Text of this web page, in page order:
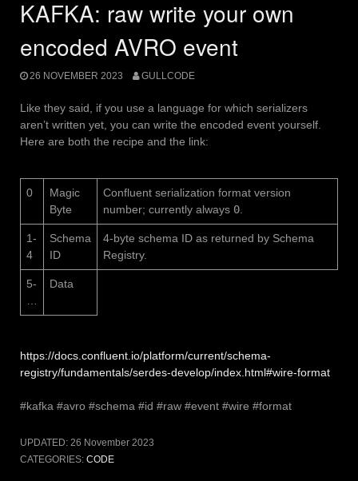
KAFKA: raw write your own
encoded AVRO event
26 NOVEMBER 2023 GULLCODE
Like they said, if you use a language for which serializers
aren’t written yet, you can write the encoded event yourself.
Here are both the recipe and the link:
0
Magic
Byte
Confluent serialization format version
number; currently always 0.
1-
4
Schema
ID
4-byte schema ID as returned by Schema
Registry.
5-
…
Data
https://docs.confluent.io/platform/current/schema-
registry/fundamentals/serdes-develop/index.html#wire-format
#kafka #avro #schema #id #raw #event #wire #format
UPDATED: 26 November 2023
CATEGORIES: CODE